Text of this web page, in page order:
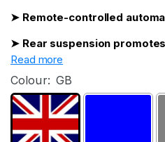
➤ Remote-controlled
➤ Rear suspension
Read more
Colour: GB